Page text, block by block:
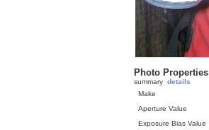
Photo Properties
summary details
Make
Aperture Value
Exposure Bias Value